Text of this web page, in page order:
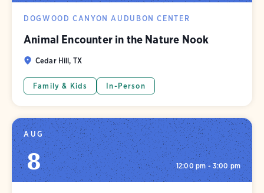
DOGWOOD CANYON AUDUBON CENTER
Animal Encounter in the Nature Nook
Cedar Hill, TX
Family & Kids In-Person
AUG
8 12:00 pm - 3:00 pm